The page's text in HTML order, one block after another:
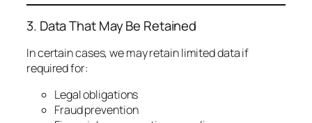
3. Data That May Be Retained
In certain cases, we may retain limited data if
required for:
Legal obligations
Fraud prevention